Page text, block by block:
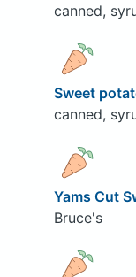
canned,
Sweet
canned,
Yams Cut
Bruce's